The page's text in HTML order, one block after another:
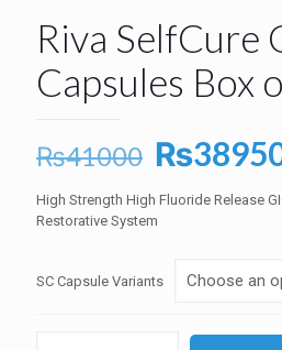
Riva SelfCure
Capsules Box
₨41000 Original
price
was:
₨
High Strength High Fluoride Release
Restorative System
SC Capsule Variants